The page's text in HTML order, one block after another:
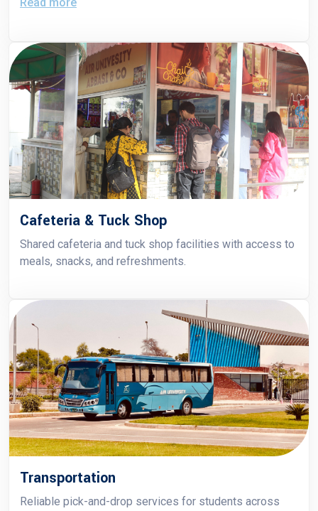
Cafeteria & Tuck Shop
Shared cafeteria and tuck shop facilities with access to
meals, snacks, and refreshments.
Transportation
Reliable pick-and-drop services for students across